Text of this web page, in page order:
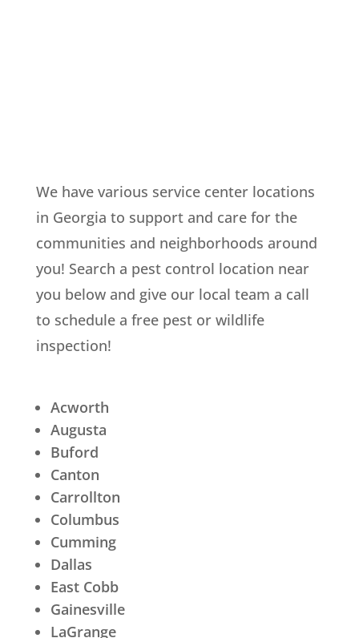
We have various service center locations
in Georgia to support and care for the
communities and neighborhoods around
you! Search a pest control location near
you below and give our local team a call
to schedule a free pest or wildlife
inspection!
Acworth
Augusta
Buford
Canton
Carrollton
Columbus
Cumming
Dallas
East Cobb
Gainesville
LaGrange